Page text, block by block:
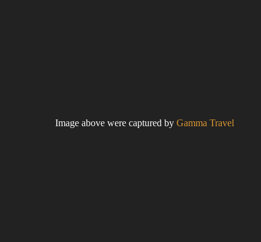
Image above were captured by Gamma Travel